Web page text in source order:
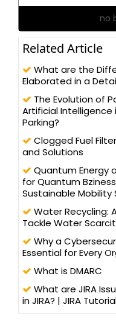
no
Related Article
What are the
Elaborated in a
The Evolution of
Artificial Intelligence
Parking?
Clogged Fuel
and Solutions
Quantum Energy
for Quantum
Sustainable Mobility
Water Recycling:
Tackle Water
Why a
Essential for Every
What is DMARC
What are JIRA
in JIRA? | JIRA